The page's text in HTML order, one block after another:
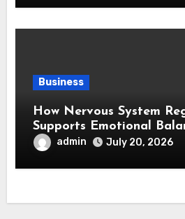
Business
How Nervous System
Supports Emotional
Wellness
admin July 20, 2026